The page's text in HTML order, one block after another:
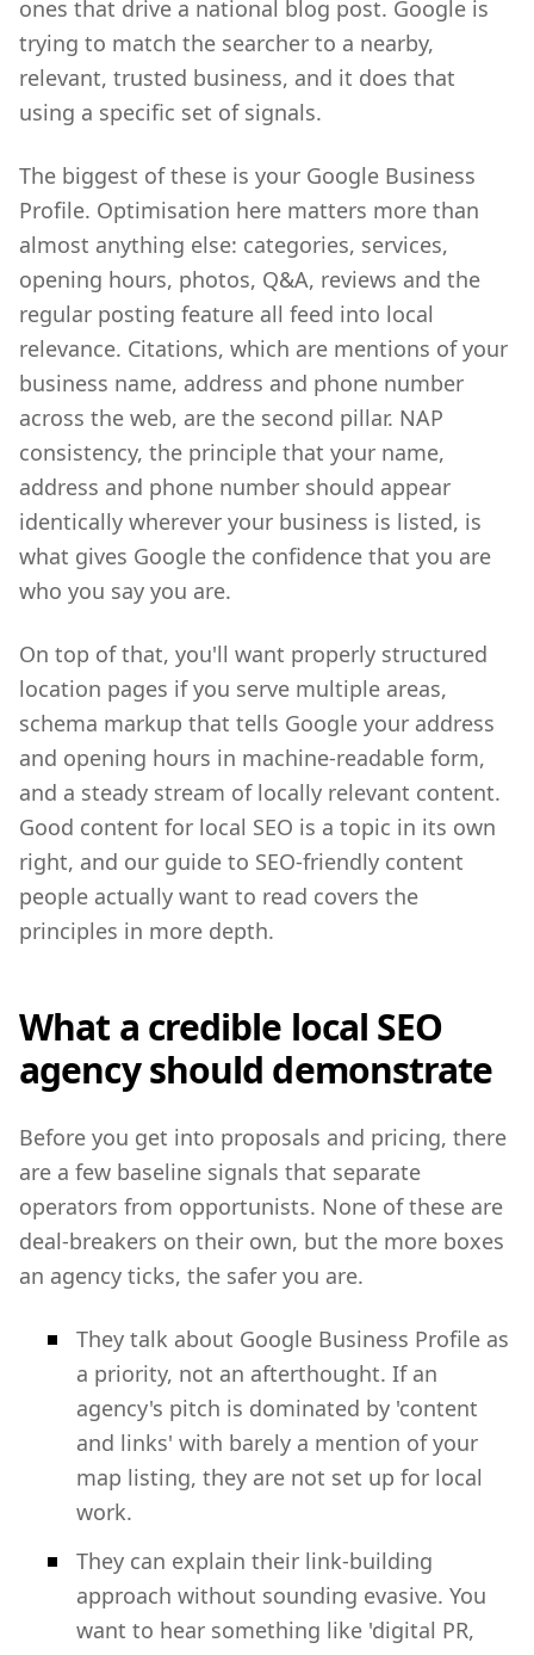
ones that drive a national blog post. Google is
trying to match the searcher to a nearby,
relevant, trusted business, and it does that
using a specific set of signals.
The biggest of these is your Google Business
Profile. Optimisation here matters more than
almost anything else: categories, services,
opening hours, photos, Q&A, reviews and the
regular posting feature all feed into local
relevance. Citations, which are mentions of your
business name, address and phone number
across the web, are the second pillar. NAP
consistency, the principle that your name,
address and phone number should appear
identically wherever your business is listed, is
what gives Google the confidence that you are
who you say you are.
On top of that, you'll want properly structured
location pages if you serve multiple areas,
schema markup that tells Google your address
and opening hours in machine-readable form,
and a steady stream of locally relevant content.
Good content for local SEO is a topic in its own
right, and our guide to SEO-friendly content
people actually want to read covers the
principles in more depth.
What a credible local SEO
agency should demonstrate
Before you get into proposals and pricing, there
are a few baseline signals that separate
operators from opportunists. None of these are
deal-breakers on their own, but the more boxes
an agency ticks, the safer you are.
They talk about Google Business Profile as
a priority, not an afterthought. If an
agency's pitch is dominated by 'content
and links' with barely a mention of your
map listing, they are not set up for local
work.
They can explain their link-building
approach without sounding evasive. You
want to hear something like 'digital PR,